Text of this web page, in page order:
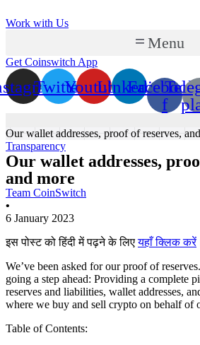
Work with Us
Menu
Get Coinswitch App
TwitterYoutubeLinkedin
f
Our wallet addresses, proof of reserves,
Transparency
Our wallet addresses,
and more
Team CoinSwitch
•
6 January 2023
इस पोस्ट को हिंदी में पढ़ने के लिएयहाँ क्लिक करें
We’ve been asked for our proof of
going a step ahead: Providing a complete
reserves and liabilities, wallet addresses,
where we buy and sell crypto on behalf of
Table of Contents: